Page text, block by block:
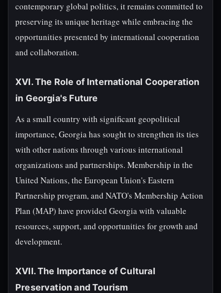
contemporary global politics, it remains committed to
preserving its unique heritage while embracing the
opportunities presented by international cooperation
and collaboration.
XVI. The Role of International Cooperation
in Georgia's Future
As a small country with significant geopolitical
importance, Georgia has sought to strengthen its ties
with other nations through various international
organizations and partnerships. Membership in the
United Nations, the European Union's Eastern
Partnership program, and NATO's Membership Action
Plan (MAP) have provided Georgia with valuable
resources, support, and opportunities for growth and
development.
XVII. The Importance of Cultural
Preservation and Tourism